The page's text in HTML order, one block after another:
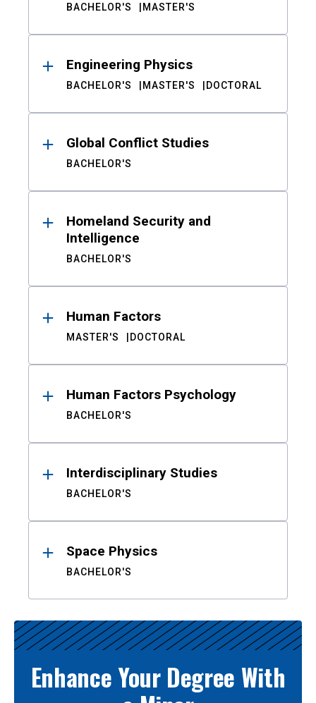
BACHELOR'S MASTER'S
Engineering Physics
BACHELOR'S MASTER'S DOCTORAL
Global Conflict Studies
BACHELOR'S
Homeland Security and
Intelligence
BACHELOR'S
Human Factors
MASTER'S DOCTORAL
Human Factors Psychology
BACHELOR'S
Interdisciplinary Studies
BACHELOR'S
Space Physics
BACHELOR'S
Enhance Your Degree With